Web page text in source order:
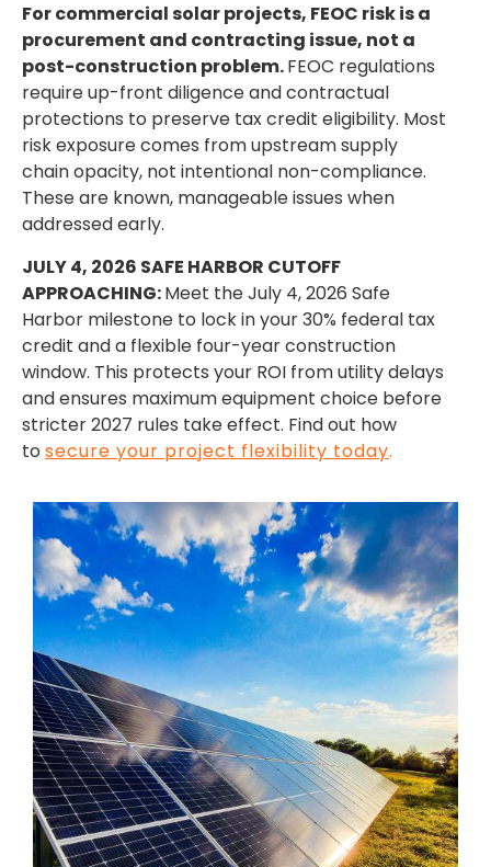
For commercial solar projects, FEOC risk is a
procurement and contracting issue, not a
post-construction problem.FEOC regulations
require up-front diligence and contractual
protections to preserve tax credit eligibility. Most
risk exposure comes from upstream supply
chain opacity, not intentional non-compliance.
These are known, manageable issues when
addressed early.
JULY 4, 2026 SAFE HARBOR CUTOFF
APPROACHING:Meet the July 4, 2026 Safe
Harbor milestone to lock in your 30% federal tax
credit and a flexible four-year construction
window. This protects your ROI from utility delays
and ensures maximum equipment choice before
stricter 2027 rules take effect. Find out how
to secure your project flexibility today.